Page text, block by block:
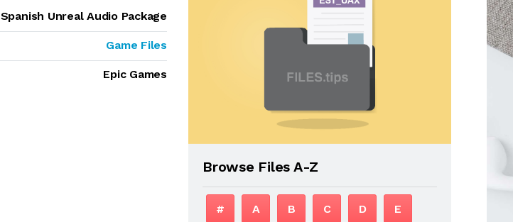
Spanish Unreal Audio Package
Game Files
Epic Games
Browse Files A-Z
# A B C D E